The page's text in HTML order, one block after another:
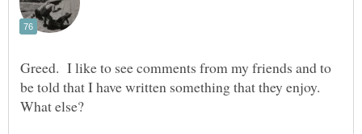
Greed. I like to see comments from my friends and to